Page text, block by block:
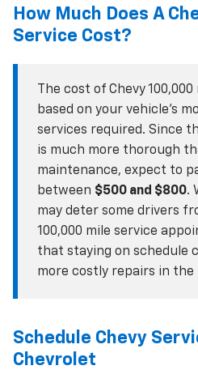
How Much Does A
Service Cost?
The cost of Chevy
based on your vehicle’s
services required. Since
is much more thorough
maintenance, expect to
between $500 and $800.
may deter some drivers
100,000 mile service
that staying on schedule
more costly repairs in
Schedule Chevy
Chevrolet